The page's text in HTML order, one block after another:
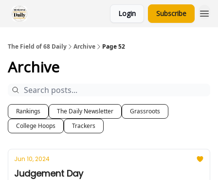
Login Subscribe
The Field of 68 Daily Archive Page 52
Archive
Rankings The Daily Newsletter
Grassroots
College Hoops
Trackers
Jun 10, 2024
Judgement Day